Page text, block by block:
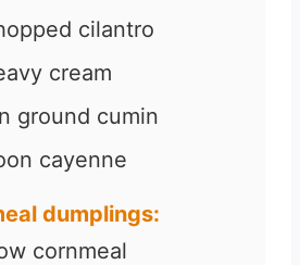
cilantro
cream
ground cumin
cayenne
dumplings:
cornmeal